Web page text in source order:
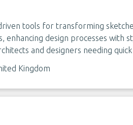
tools for transforming
enhancing design processes with
and designers needing quick
Kingdom